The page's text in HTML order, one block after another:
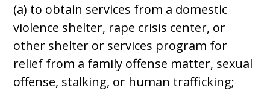
(a) to obtain services from a domestic
violence shelter, rape crisis center, or
other shelter or services program for
relief from a family offense matter, sexual
offense, stalking, or human trafficking;